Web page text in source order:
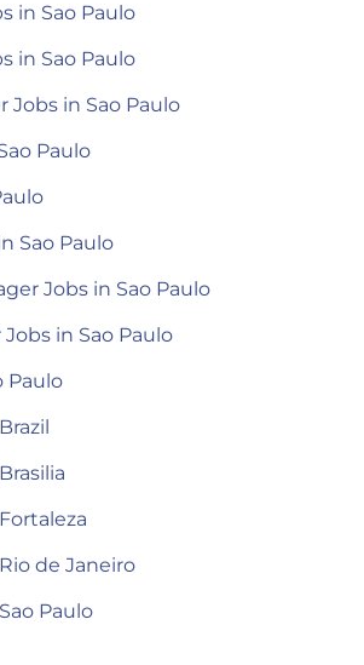
in Sao Paulo
in Sao Paulo
Jobs in Sao Paulo
Paulo
Sao Paulo
Jobs in Sao Paulo
in Sao Paulo
Paulo
de Janeiro
Paulo